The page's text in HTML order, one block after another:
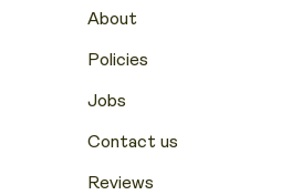
About
Policies
Jobs
Contact us
Reviews